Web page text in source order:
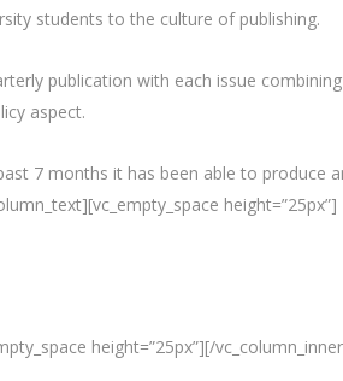
students to the culture of publishing.
publication with each issue
aspect.
7 months it has been able to produce
height=”25px”]
height=”25px”][/